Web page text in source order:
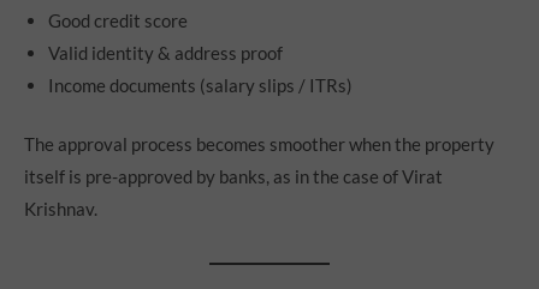
Good credit score
Valid identity & address proof
Income documents (salary slips / ITRs)
The approval process becomes smoother when the property
itself is pre-approved by banks, as in the case of Virat
Krishnav.